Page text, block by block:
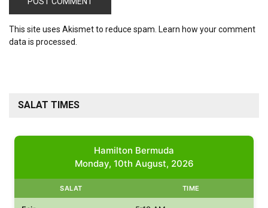
This site uses Akismet to reduce spam. Learn how your comment
data is processed.
SALAT TIMES
Hamilton Bermuda
Monday, 10th August, 2026
SALAT TIME